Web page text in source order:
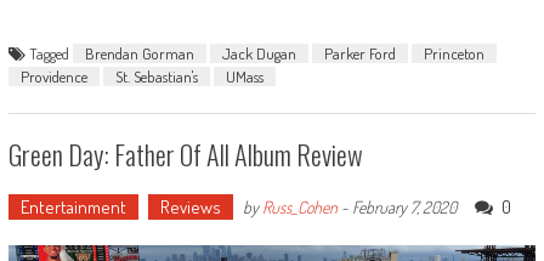
Tagged Brendan Gorman Jack Dugan Parker Ford
Princeton
Providence
St. Sebastian's UMass
Green Day: Father Of All Album Review
Entertainment Reviews byRuss_Cohen- February 7, 2020 0